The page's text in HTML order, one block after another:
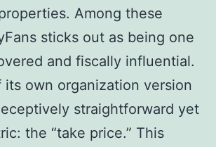
Among these
sticks out as being one
and fiscally influential.
its own organization version
straightforward yet
the “take price.” This